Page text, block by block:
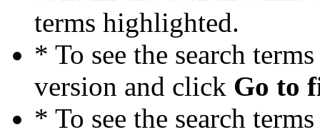
terms highlighted.
* To see the search
version and click Go to
* To see the search